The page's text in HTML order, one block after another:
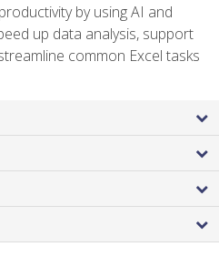
by using AI and
up data analysis, support
common Excel tasks